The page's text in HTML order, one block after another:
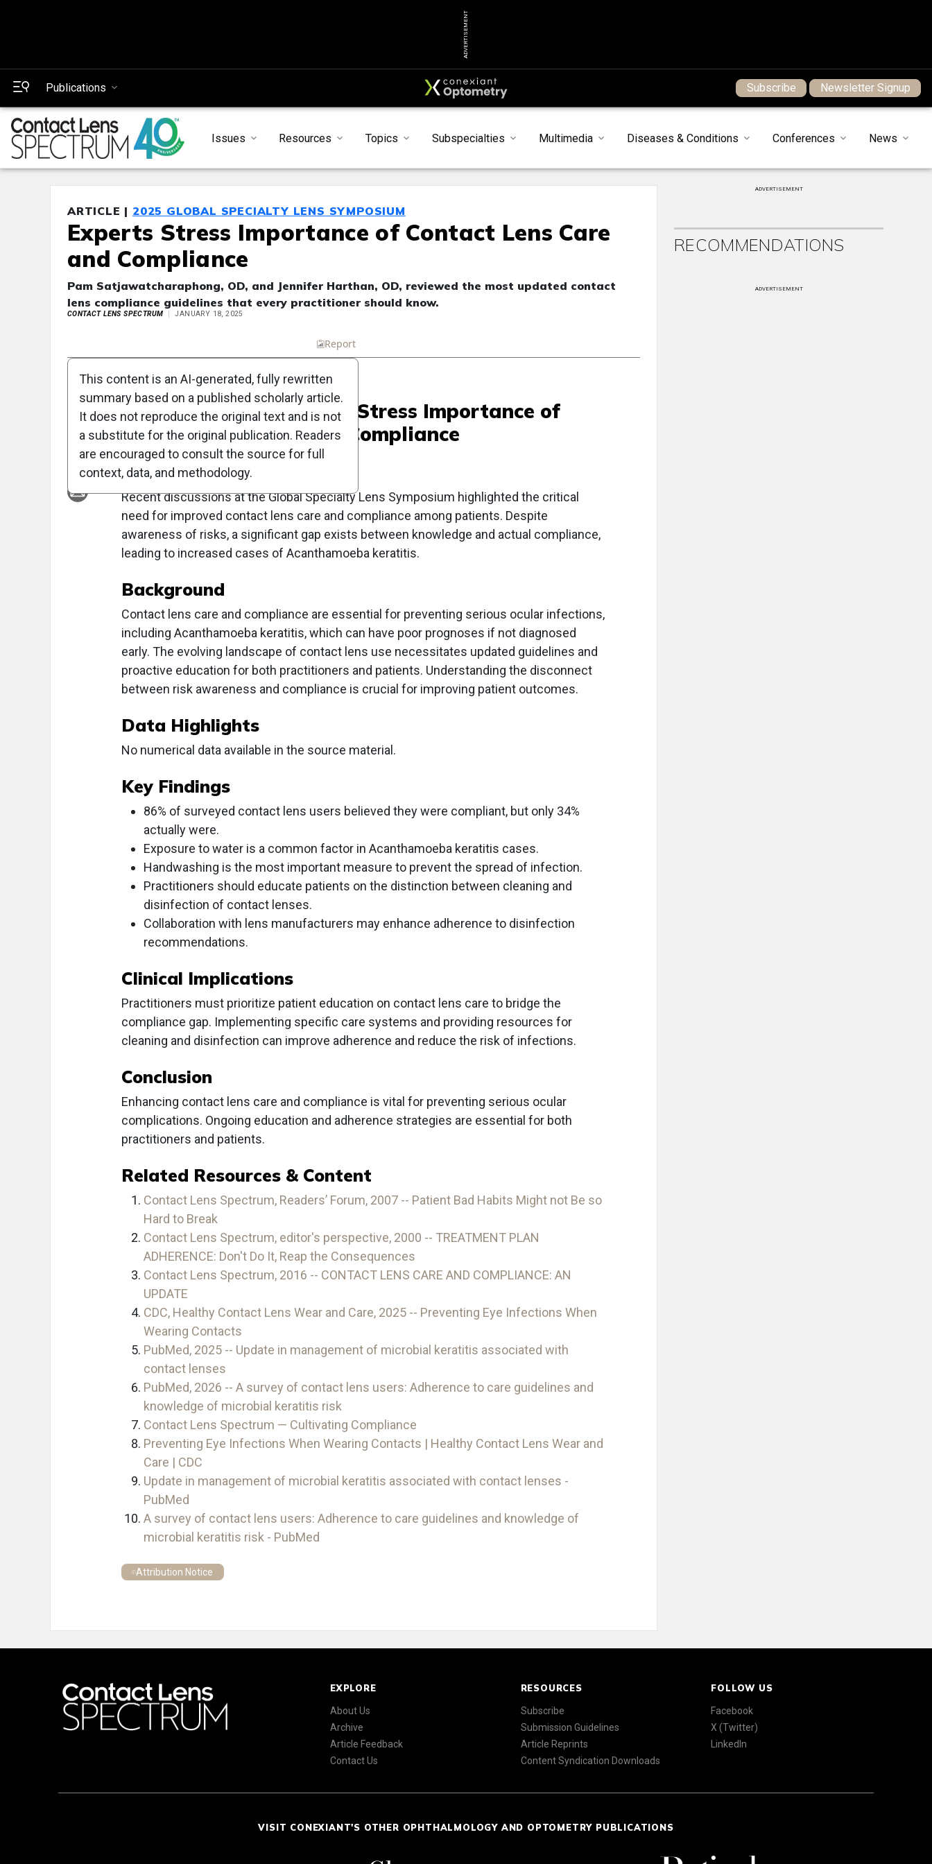
ADVERTISEMENT
Publications Subscribe Newsletter Signup
Issues Resources Topics Subspecialties Multimedia Diseases & Conditions Conferences News
ARTICLE | 2025 GLOBAL SPECIALTY LENS SYMPOSIUM
Experts Stress Importance of Contact Lens Care
and Compliance
Pam Satjawatcharaphong, OD, and Jennifer Harthan, OD, reviewed the most updated contact
lens compliance guidelines that every practitioner should know.
CONTACT LENS SPECTRUM JANUARY 18, 2025
Report
Clinical Report: Experts Stress Importance of
Contact Lens Care and Compliance
Overview
Recent discussions at the Global Specialty Lens Symposium highlighted the critical
need for improved contact lens care and compliance among patients. Despite
awareness of risks, a significant gap exists between knowledge and actual compliance,
leading to increased cases of Acanthamoeba keratitis.
Background
Contact lens care and compliance are essential for preventing serious ocular infections,
including Acanthamoeba keratitis, which can have poor prognoses if not diagnosed
early. The evolving landscape of contact lens use necessitates updated guidelines and
proactive education for both practitioners and patients. Understanding the disconnect
between risk awareness and compliance is crucial for improving patient outcomes.
Data Highlights
No numerical data available in the source material.
Key Findings
86% of surveyed contact lens users believed they were compliant, but only 34%
actually were.
Exposure to water is a common factor in Acanthamoeba keratitis cases.
Handwashing is the most important measure to prevent the spread of infection.
Practitioners should educate patients on the distinction between cleaning and
disinfection of contact lenses.
Collaboration with lens manufacturers may enhance adherence to disinfection
recommendations.
Clinical Implications
Practitioners must prioritize patient education on contact lens care to bridge the
compliance gap. Implementing specific care systems and providing resources for
cleaning and disinfection can improve adherence and reduce the risk of infections.
Conclusion
Enhancing contact lens care and compliance is vital for preventing serious ocular
complications. Ongoing education and adherence strategies are essential for both
practitioners and patients.
Related Resources & Content
Contact Lens Spectrum, Readers’ Forum, 2007 -- Patient Bad Habits Might not Be so
Hard to Break
Contact Lens Spectrum, editor's perspective, 2000 -- TREATMENT PLAN
ADHERENCE: Don't Do It, Reap the Consequences
Contact Lens Spectrum, 2016 -- CONTACT LENS CARE AND COMPLIANCE: AN
UPDATE
CDC, Healthy Contact Lens Wear and Care, 2025 -- Preventing Eye Infections When
Wearing Contacts
PubMed, 2025 -- Update in management of microbial keratitis associated with
contact lenses
PubMed, 2026 -- A survey of contact lens users: Adherence to care guidelines and
knowledge of microbial keratitis risk
Contact Lens Spectrum — Cultivating Compliance
Preventing Eye Infections When Wearing Contacts | Healthy Contact Lens Wear and
Care | CDC
Update in management of microbial keratitis associated with contact lenses -
PubMed
A survey of contact lens users: Adherence to care guidelines and knowledge of
microbial keratitis risk - PubMed
Attribution Notice
This content is an AI-generated, fully rewritten
summary based on a published scholarly article.
It does not reproduce the original text and is not
a substitute for the original publication. Readers
are encouraged to consult the source for full
context, data, and methodology.
ADVERTISEMENT
RECOMMENDATIONS
ADVERTISEMENT
EXPLORE
About Us
Archive
Article Feedback
Contact Us
RESOURCES
Subscribe
Submission Guidelines
Article Reprints
Content Syndication Downloads
FOLLOW US
Facebook
X (Twitter)
LinkedIn
VISIT CONEXIANT'S OTHER OPHTHALMOLOGY AND OPTOMETRY PUBLICATIONS